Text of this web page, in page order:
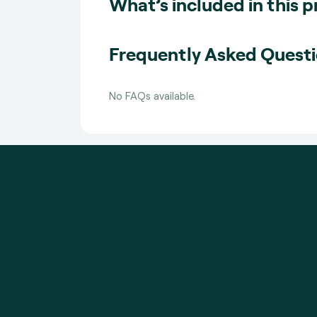
Frequently Asked
No FAQs available.